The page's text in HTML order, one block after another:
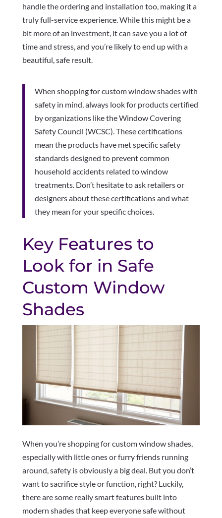
handle the ordering and installation too, making it a
truly full-service experience. While this might be a
bit more of an investment, it can save you a lot of
time and stress, and you’re likely to end up with a
beautiful, safe result.
When shopping for custom window shades with
safety in mind, always look for products certified
by organizations like the Window Covering
Safety Council (WCSC). These certifications
mean the products have met specific safety
standards designed to prevent common
household accidents related to window
treatments. Don’t hesitate to ask retailers or
designers about these certifications and what
they mean for your specific choices.
Key Features to
Look for in Safe
Custom Window
Shades
When you’re shopping for custom window shades,
especially with little ones or furry friends running
around, safety is obviously a big deal. But you don’t
want to sacrifice style or function, right? Luckily,
there are some really smart features built into
modern shades that keep everyone safe without